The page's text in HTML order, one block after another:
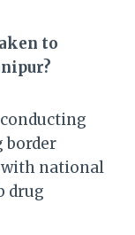
to
border
national
drug